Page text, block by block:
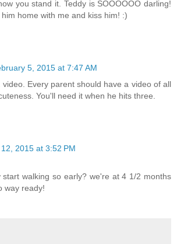
you stand it. Teddy is SOOOOOO darling!
home with me and kiss him! :)
5, 2015 at 7:47 AM
video. Every parent should have a video of all
You'll need it when he hits three.
2015 at 3:52 PM
start walking so early? we're at 4 1/2 months
way ready!